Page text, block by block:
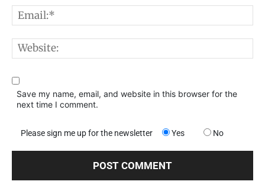
Save my name, email, and website in this browser for the
next time I comment.
Please sign me up for the newsletter Yes No